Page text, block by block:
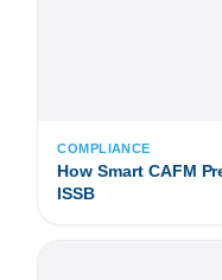
COMPLIANCE
How Smart CAFM
ISSB